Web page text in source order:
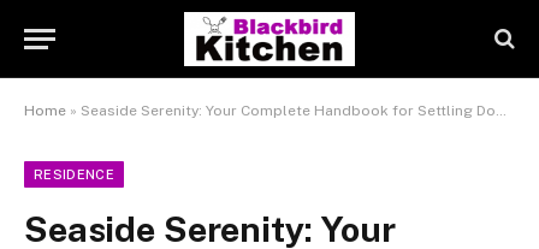
Home » Seaside Serenity: Your Complete Handbook for Settling Down in Boynton Beach
RESIDENCE
Seaside Serenity: Your